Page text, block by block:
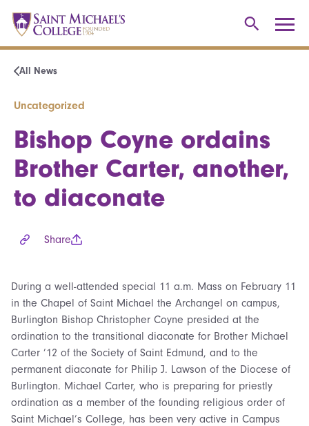
All News
Uncategorized
Bishop Coyne ordains
Brother Carter, another,
to diaconate
Share
During a well-attended special 11 a.m. Mass on February 11
in the Chapel of Saint Michael the Archangel on campus,
Burlington Bishop Christopher Coyne presided at the
ordination to the transitional diaconate for Brother Michael
Carter ’12 of the Society of Saint Edmund, and to the
permanent diaconate for Philip J. Lawson of the Diocese of
Burlington. Michael Carter, who is preparing for priestly
ordination as a member of the founding religious order of
Saint Michael’s College, has been very active in Campus